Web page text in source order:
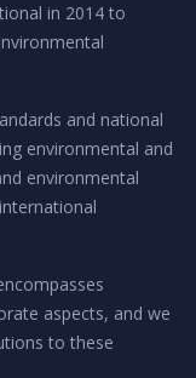
in 2014 to
and national
environmental and
environmental
aspects, and we
to these